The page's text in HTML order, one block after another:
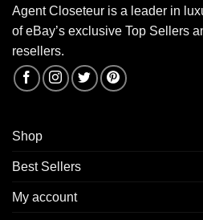
Agent Closeteur is a leader in
of eBay’s exclusive Top Sellers
resellers.
Shop
Best Sellers
My account